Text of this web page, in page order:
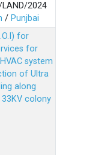
LAND/2024
/ Punjbai
for
for
system
of Ultra
along
colony